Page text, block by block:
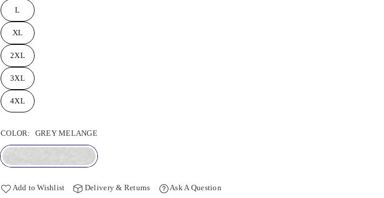
L
XL
2XL
3XL
4XL
COLOR: GREY MELANGE
Add to Wishlist Delivery & Returns Ask A Question